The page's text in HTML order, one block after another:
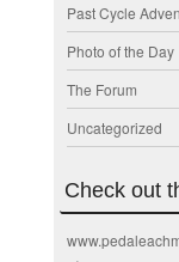
Past Cycle
Photo of the Day
The Forum
Uncategorized
Check out